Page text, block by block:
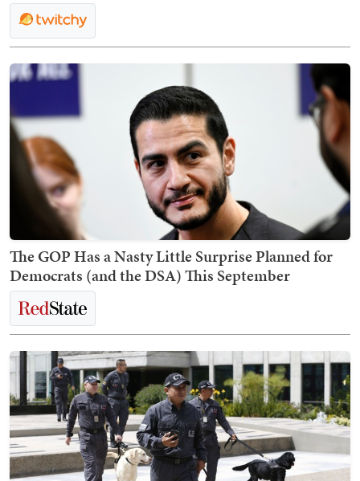
The GOP Has a Nasty Little Surprise Planned for
Democrats (and the DSA) This September